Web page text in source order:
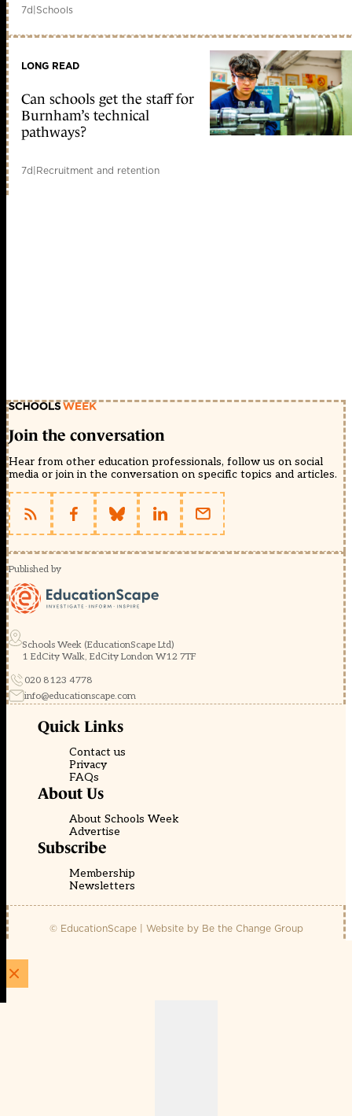
7d|Schools
LONG READ
Can schools get the staff for
Burnham’s technical
pathways?
7d|Recruitment and retention
Join the conversation
Hear from other education professionals, follow us on social
media or join in the conversation on specific topics and articles.
Published by
Schools Week (EducationScape Ltd)
1 EdCity Walk, EdCity London W12 7TF
020 8123 4778
info@educationscape.com
Quick Links
Contact us
Privacy
FAQs
About Us
About Schools Week
Advertise
Subscribe
Membership
Newsletters
© EducationScape | Website by Be the Change Group